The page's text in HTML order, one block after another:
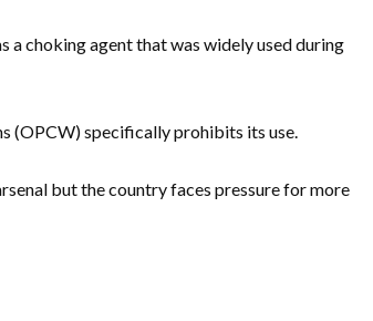
a choking agent that was widely used during
(OPCW) specifically prohibits its use.
but the country faces pressure for more